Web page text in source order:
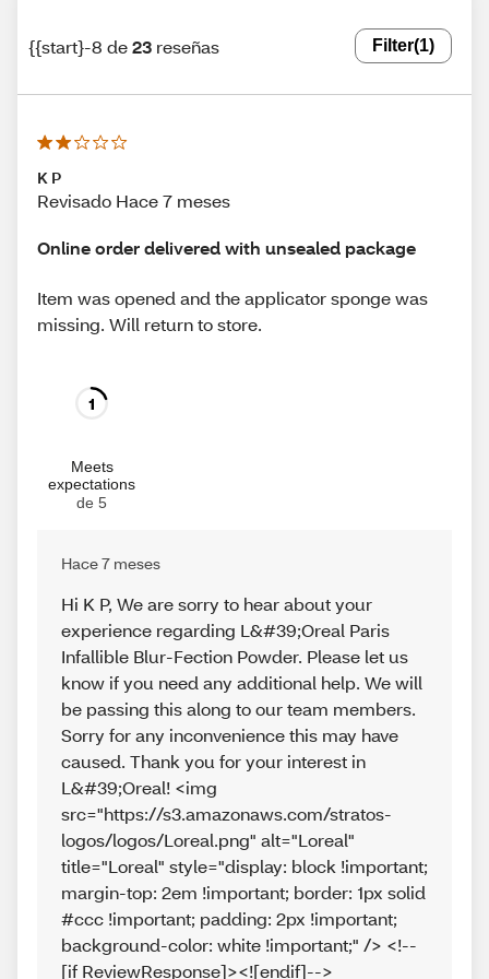
{{start}-8 de23 reseñas Filter(1)
K P
Revisado Hace 7 meses
Online order delivered with unsealed package
Item was opened and the applicator sponge was
missing. Will return to store.
1
Meets
expectations
de 5
Hace 7 meses
Hi K P, We are sorry to hear about your
experience regarding L&#39;Oreal Paris
Infallible Blur-Fection Powder. Please let us
know if you need any additional help. We will
be passing this along to our team members.
Sorry for any inconvenience this may have
caused. Thank you for your interest in
L&#39;Oreal! <img
src="https://s3.amazonaws.com/stratos-
logos/logos/Loreal.png" alt="Loreal"
title="Loreal" style="display: block !important;
margin-top: 2em !important; border: 1px solid
#ccc !important; padding: 2px !important;
background-color: white !important;" /> <!--
[if ReviewResponse]><![endif]-->